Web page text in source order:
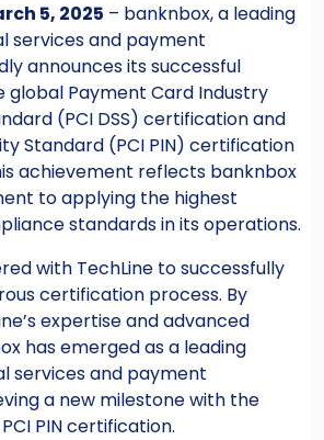
5, 2025 – banknbox, a leading
services and payment
announces its successful
Payment Card Industry
(PCI DSS) certification and
Standard (PCI PIN) certification
achievement reflects banknbox
to applying the highest
standards in its operations.
with TechLine to successfully
certification process. By
expertise and advanced
has emerged as a leading
services and payment
a new milestone with the
PIN certification.